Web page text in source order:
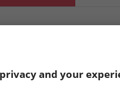
and your